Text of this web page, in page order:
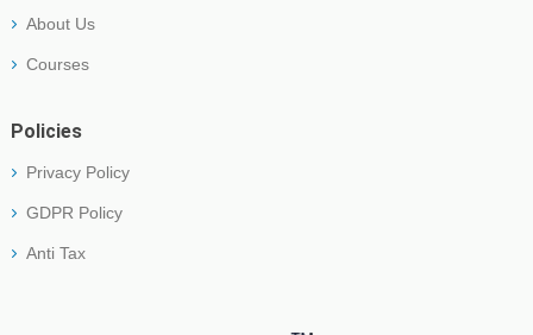
About Us
Courses
Policies
Privacy Policy
GDPR Policy
Anti Tax